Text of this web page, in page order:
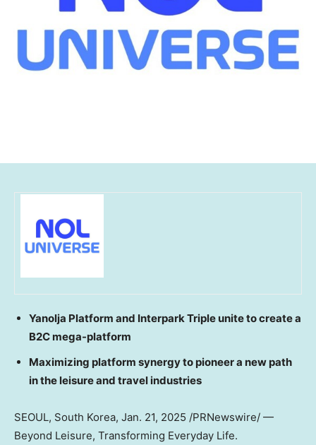
Yanolja Platform and Interpark Triple unite to create a
B2C mega-platform
Maximizing platform synergy to pioneer a new path
in the leisure and travel industries
SEOUL, South Korea, Jan. 21, 2025 /PRNewswire/ —
Beyond Leisure, Transforming Everyday Life.